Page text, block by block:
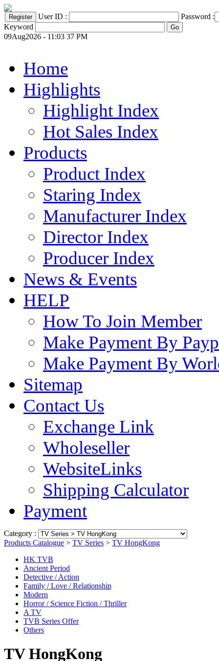
User ID :
Password :
Keyword
09Aug2026 - 11:03 37 PM
Home
Highlights
Highlight Index
Hot Sales Index
Products
Product Index
Staring Index
Manufacturer Index
Director Index
Producer Index
News & Events
HELP
How To Join Member
Make Payment By
Make Payment By
Sitemap
Contact Us
Exchange Link
Wholeseller
WebsiteLinks
Shipping Calculator
Payment
Category :
Products Catalogue > TV Series > TV HongKong
HK TVB
Ancient Period
Detective / Action
Family / Love / Relationship
Modern
Horror / Science Fiction / Thriller
A TV
TVB Series Offer
Others
TV HongKong